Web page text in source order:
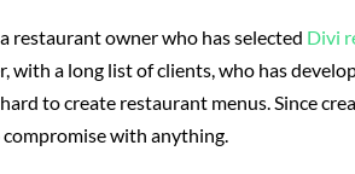
restaurant owner who has selected Divi
with a long list of clients, who has
hard to create restaurant menus. Since
with anything.